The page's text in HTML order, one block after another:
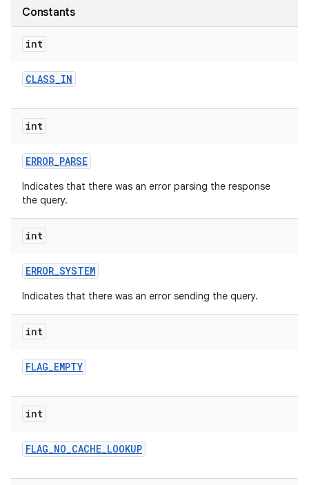
Constants
int
CLASS_IN
int
ERROR_PARSE
Indicates that there was an error parsing the response
the query.
int
ERROR_SYSTEM
Indicates that there was an error sending the query.
int
FLAG_EMPTY
int
FLAG_NO_CACHE_LOOKUP